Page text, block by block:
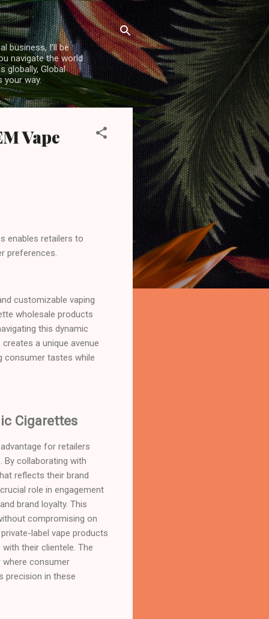
business, I’ll be
navigate the world
globally, Global
your way.
Vape
enables retailers to
preferences.
customizable vaping
wholesale products
this dynamic
a unique avenue
consumer tastes while
Cigarettes
for retailers
By collaborating with
reflects their brand
role in engagement
brand loyalty. This
compromising on
label vape products
their clientele. The
consumer
precision in these